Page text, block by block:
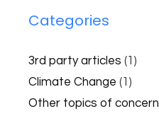
Categories
3rd party articles (1)
Climate Change (1)
Other topics of concern